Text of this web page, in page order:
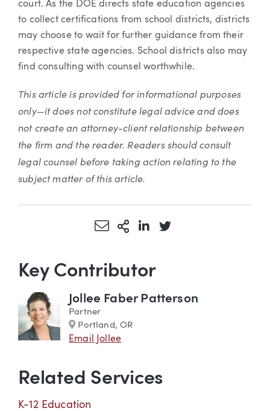
court. As the DOE directs state education agencies
to collect certifications from school districts, districts
may choose to wait for further guidance from their
respective state agencies. School districts also may
find consulting with counsel worthwhile.
This article is provided for informational purposes
only—it does not constitute legal advice and does
not create an attorney-client relationship between
the firm and the reader. Readers should consult
legal counsel before taking action relating to the
subject matter of this article.
Share via Email
More Sharing Options
Share via LinkedIn
Share via Twitter
Key Contributor
Jollee Faber Patterson
Partner
Marker
Portland, OR
Email Jollee
Related Services
K-12 Education